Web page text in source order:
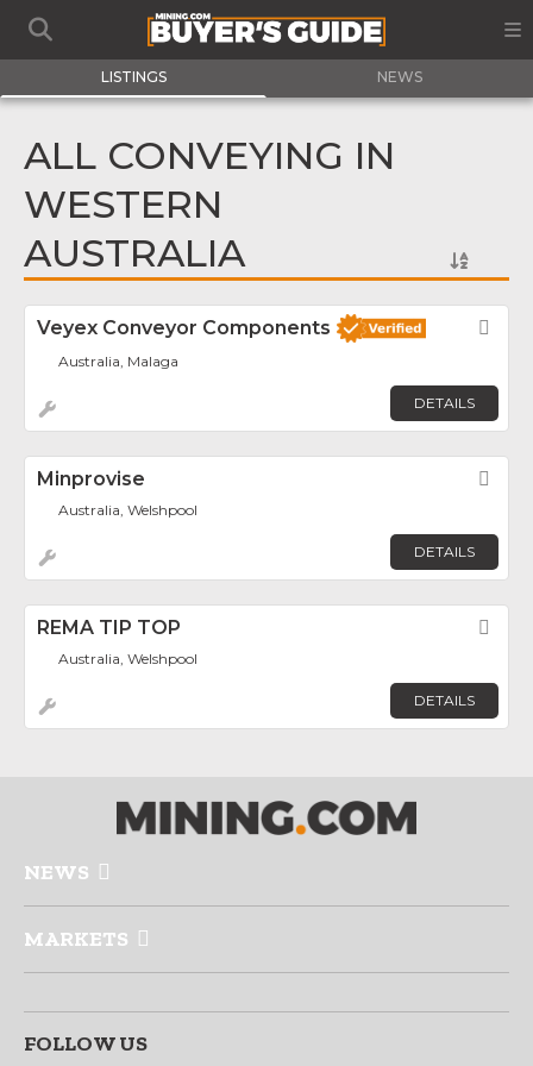
LISTINGS NEWS
ALL CONVEYING IN
WESTERN
AUSTRALIA
Veyex Conveyor Components
Australia, Malaga
DETAILS
Minprovise
Australia, Welshpool
DETAILS
REMA TIP TOP
Australia, Welshpool
DETAILS
NEWS
MARKETS
FOLLOW US